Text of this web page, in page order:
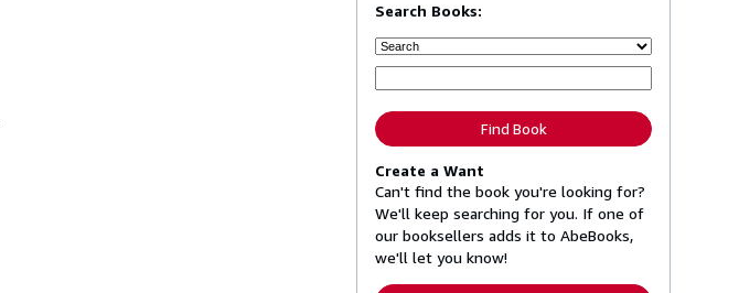
Search Books:
Find Book
Create a Want
Can't find the book you're looking for?
We'll keep searching for you. If one of
our booksellers adds it to AbeBooks,
we'll let you know!